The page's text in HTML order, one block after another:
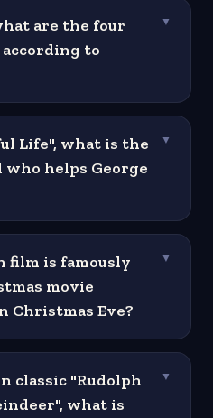
are the four
to
▼
Life", what is the
who helps George
▼
film is famously
movie
Christmas Eve?
▼
classic "Rudolph
what is
▼